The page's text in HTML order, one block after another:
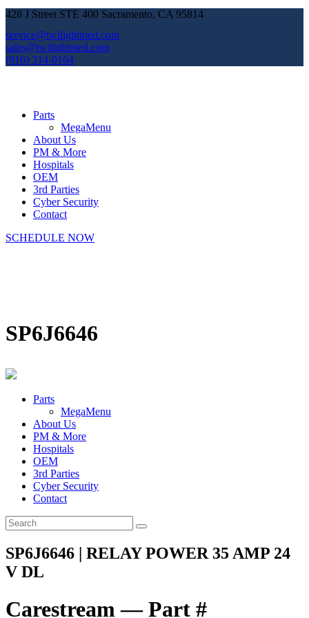
428 J Street STE 400 Sacramento, CA 95814
service@twilightmed.com
sales@twilightmed.com
(916) 314-0164
Parts
MegaMenu
About Us
PM & More
Hospitals
OEM
3rd Parties
Cyber Security
Contact
SCHEDULE NOW
SP6J6646
Parts
MegaMenu
About Us
PM & More
Hospitals
OEM
3rd Parties
Cyber Security
Contact
SP6J6646 | RELAY POWER 35 AMP 24
V DL
Carestream — Part #